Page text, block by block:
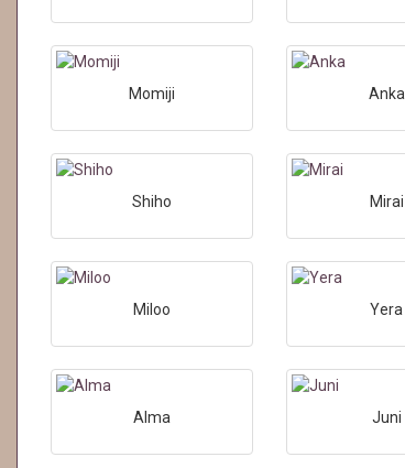
Momiji Anka
Shiho Mirai
Miloo Yera
Alma Juni